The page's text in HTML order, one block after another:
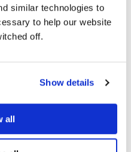
similar technologies to
to help our website
off.
Show details
all
with successfully
for their clients, the
on the inside.
the same level of care
certified cloud architects
these benefits as much as
possible, it is good to